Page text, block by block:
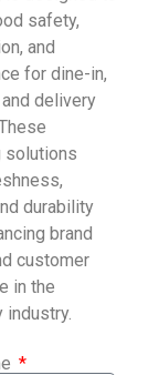
safety,
and
for dine-in,
delivery
solutions
durability
brand
customer
in the
industry.